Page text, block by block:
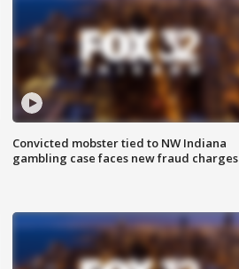
Convicted mobster tied to NW Indiana
gambling case faces new fraud charges